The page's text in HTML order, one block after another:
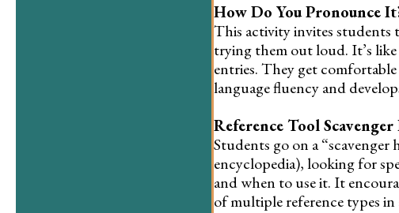
How Do You Pronounce
This activity invites students
trying them out loud. It’s
entries. They get
language fluency and
Reference Tool
Students go on a
encyclopedia), looking for
and when to use it. It
of multiple reference types